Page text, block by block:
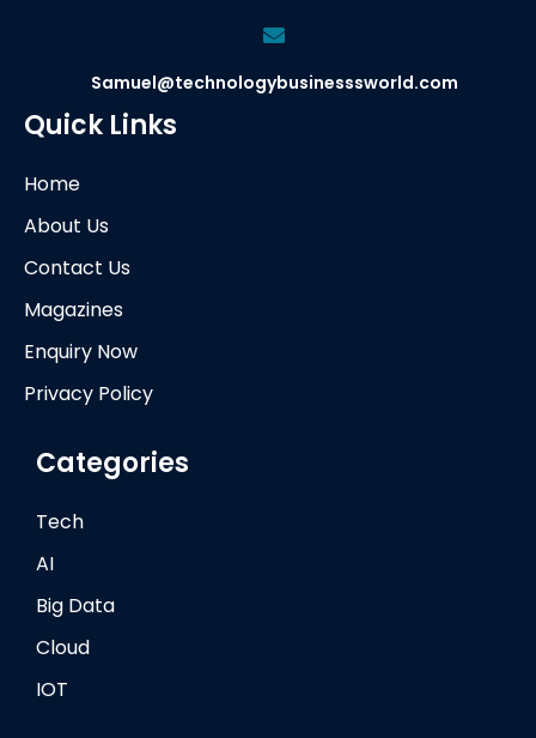
Samuel@technologybusinesssworld.com
Quick Links
Home
About Us
Contact Us
Magazines
Enquiry Now
Privacy Policy
Categories
Tech
AI
Big Data
Cloud
IOT